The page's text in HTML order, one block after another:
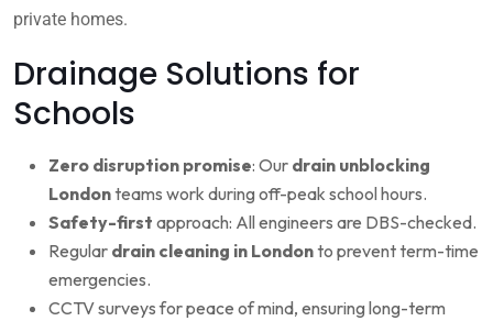
private homes.
Drainage Solutions for
Schools
Zero disruption promise: Our drain unblocking
Londonteams work during off-peak school hours.
Safety-first approach: All engineers are DBS-checked.
Regular drain cleaning in Londonto prevent term-time
emergencies.
CCTV surveys for peace of mind, ensuring long-term